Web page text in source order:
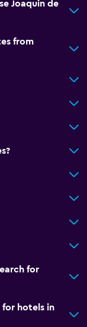
Joaquin de
from
for
hotels in